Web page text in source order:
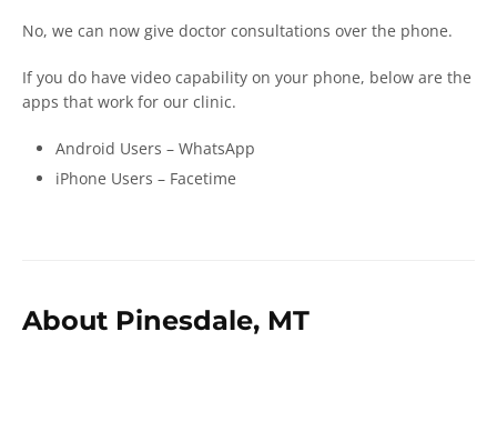
No, we can now give doctor consultations over the phone.
If you do have video capability on your phone, below are the
apps that work for our clinic.
Android Users – WhatsApp
iPhone Users – Facetime
About Pinesdale, MT